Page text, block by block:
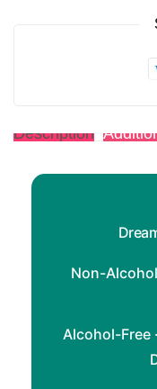
Description
Non-
Alcohol-Free